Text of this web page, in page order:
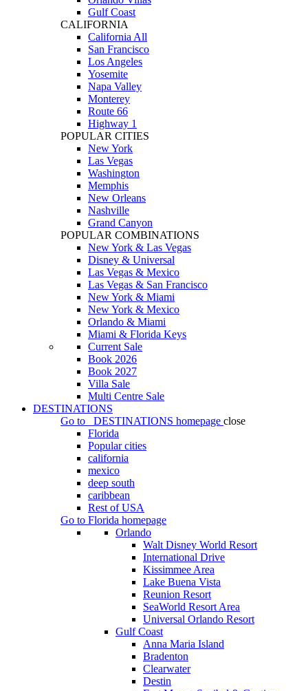
Gulf Coast
CALIFORNIA
California All
San Francisco
Los Angeles
Yosemite
Napa Valley
Monterey
Route 66
Highway 1
POPULAR CITIES
New York
Las Vegas
Washington
Memphis
New Orleans
Nashville
Grand Canyon
POPULAR COMBINATIONS
New York & Las Vegas
Disney & Universal
Las Vegas & Mexico
Las Vegas & San Francisco
New York & Miami
New York & Mexico
Orlando & Miami
Miami & Florida Keys
Current Sale
Book 2026
Book 2027
Villa Sale
Multi Centre Sale
DESTINATIONS
Go to
DESTINATIONS homepage close
Florida
Popular cities
california
mexico
deep south
caribbean
Rest of USA
Go to Florida homepage
Orlando
Walt Disney World Resort
International Drive
Kissimmee Area
Lake Buena Vista
Reunion Resort
SeaWorld Resort Area
Universal Orlando Resort
Gulf Coast
Anna Maria Island
Bradenton
Clearwater
Destin